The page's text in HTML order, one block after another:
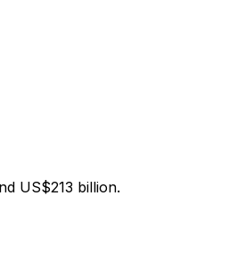
US$213 billion.